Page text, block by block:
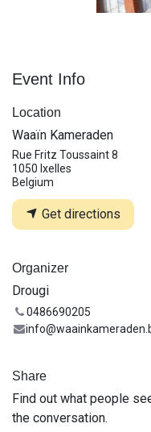
Event Info
Location
Waaïn Kameraden
Rue Fritz Toussaint 8
1050 Ixelles
Belgium
Get directions
Organizer
Drougi
0486690205
Share
Find out what people
the conversation.